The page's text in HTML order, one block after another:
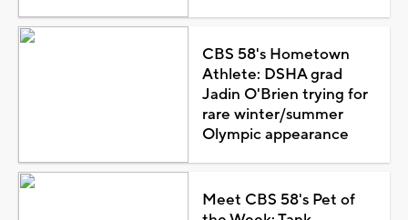
CBS 58's Hometown
Athlete: DSHA grad
Jadin O'Brien trying for
rare winter/summer
Olympic appearance
Meet CBS 58's Pet of